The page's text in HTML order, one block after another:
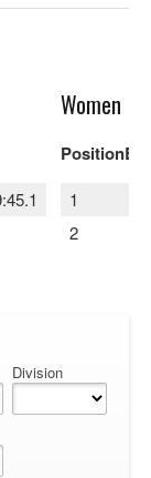
Women
PositionBib
1
2
Division